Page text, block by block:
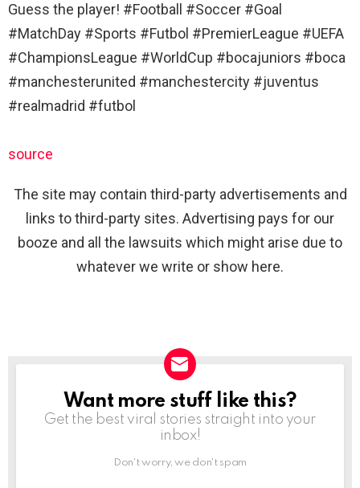
Guess the player! #Football #Soccer #Goal
#MatchDay #Sports #Futbol #PremierLeague #UEFA
#ChampionsLeague #WorldCup #bocajuniors #boca
#manchesterunited #manchestercity #juventus
#realmadrid #futbol
source
The site may contain third-party advertisements and
links to third-party sites. Advertising pays for our
booze and all the lawsuits which might arise due to
whatever we write or show here.
NEWSLETTER
Want more stuff like this?
Get the best viral stories straight into your
inbox!
Don't worry, we don't spam